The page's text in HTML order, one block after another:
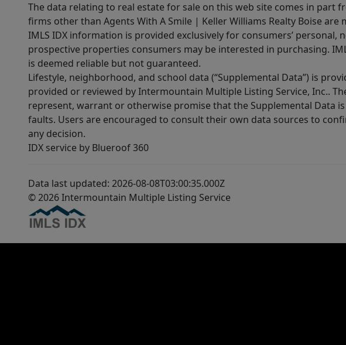
The data relating to real estate for sale on this web site comes in part
firms other than Agents With A Smile | Keller Williams Realty Boise are
IMLS IDX information is provided exclusively for consumers’
prospective properties consumers may be interested in purchasing.
is deemed reliable but not guaranteed.
Lifestyle, neighborhood, and school data (“Supplemental Data”) is
provided or reviewed by Intermountain Multiple Listing Service, Inc..
represent, warrant or otherwise promise that the Supplemental Data
faults. Users are encouraged to consult their own data sources to
any decision.
IDX service by Blueroof 360
Data last updated: 2026-08-08T03:00:35.000Z
© 2026 Intermountain Multiple Listing Service